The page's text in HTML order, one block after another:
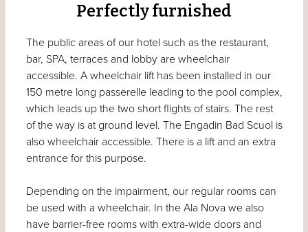
Perfectly furnished
The public areas of our hotel such as the restaurant,
bar, SPA, terraces and lobby are wheelchair
accessible. A wheelchair lift has been installed in our
150 metre long passerelle leading to the pool complex,
which leads up the two short flights of stairs. The rest
of the way is at ground level. The Engadin Bad Scuol is
also wheelchair accessible. There is a lift and an extra
entrance for this purpose.
Depending on the impairment, our regular rooms can
be used with a wheelchair. In the Ala Nova we also
have barrier-free rooms with extra-wide doors and